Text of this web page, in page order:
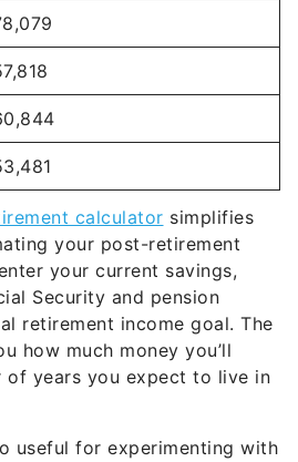
calculator simplifies
your post-retirement
your current savings,
Security and pension
retirement income goal. The
how much money you’ll
of years you expect to live in
useful for experimenting with